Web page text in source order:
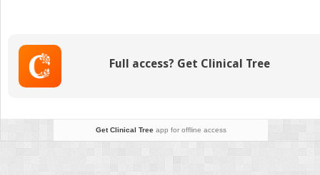
in
Full access? Get Clinical Tree
Get Clinical Treeapp for offline access